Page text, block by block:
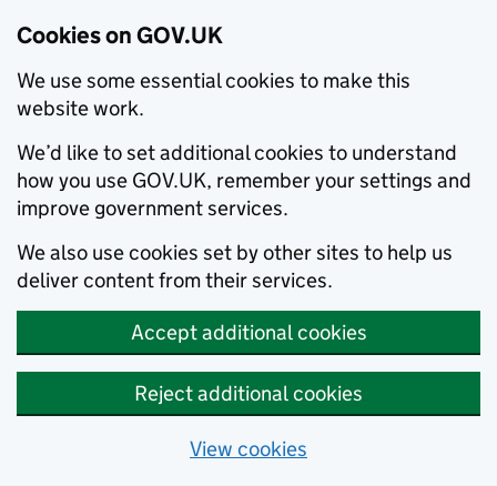
Cookies on GOV.UK
We use some essential cookies to make this
website work.
We’d like to set additional cookies to understand
how you use GOV.UK, remember your settings and
improve government services.
We also use cookies set by other sites to help us
deliver content from their services.
Accept additional cookies
Reject additional cookies
View cookies